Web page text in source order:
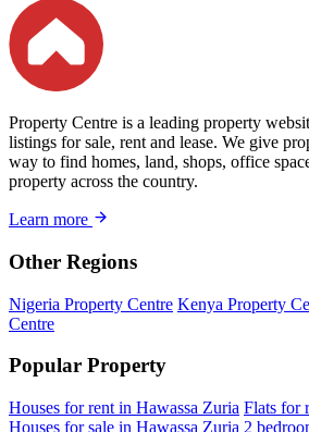
Property Centre is a leading property
listings for sale, rent and lease. We give
way to find homes, land, shops, office
property across the country.
Learn more
Other Regions
Nigeria Property Centre Kenya Property
Centre
Popular Property
Houses for rent in Hawassa Zuria Flats for
Houses for sale in Hawassa Zuria 2